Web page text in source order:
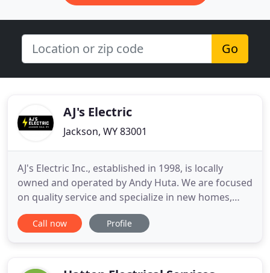
Go
AJ's Electric
Jackson, WY 83001
AJ's Electric Inc., established in 1998, is locally
owned and operated by Andy Huta. We are focused
on quality service and specialize in new homes,
remodels, commercial buildings, lighting control,
heating, solar panels, and all other types of
equipment
Call now Profile